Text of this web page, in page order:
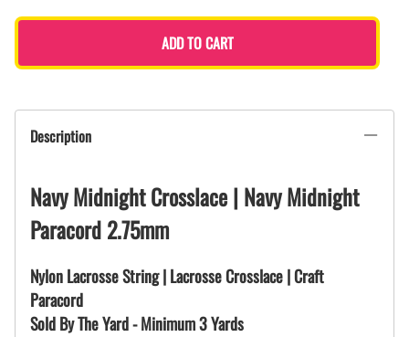
ADD TO CART
Description
Navy Midnight Crosslace | Navy Midnight
Paracord 2.75mm
Nylon Lacrosse String | Lacrosse Crosslace | Craft
Paracord
Sold By The Yard - Minimum 3 Yards